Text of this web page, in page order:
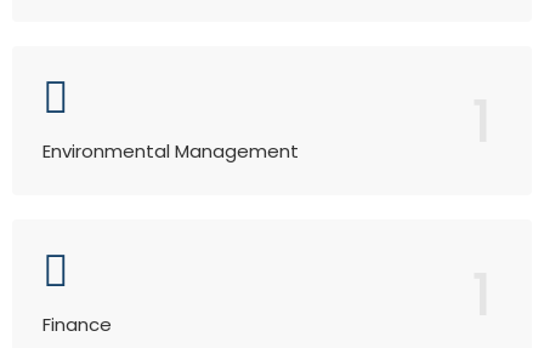
Environmental Management
Finance